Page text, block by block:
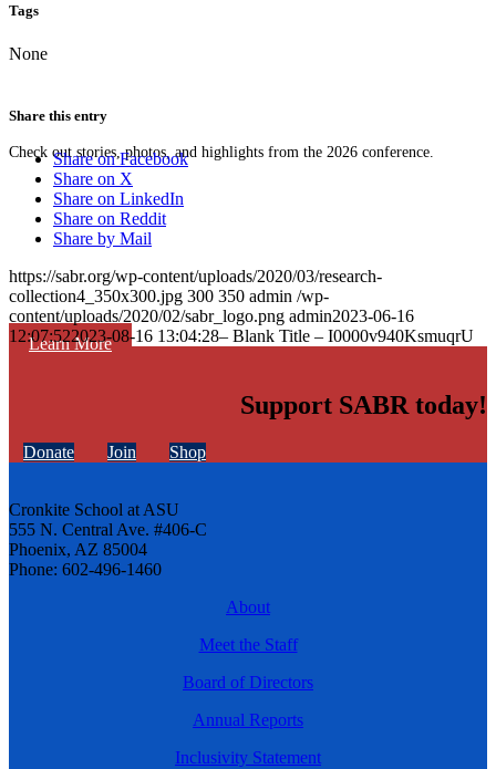
Check out stories, photos, and highlights from the 2026 conference.
Learn More
Tags
None
Share this entry
Share on Facebook
Share on X
Share on LinkedIn
Share on Reddit
Share by Mail
https://sabr.org/wp-content/uploads/2020/03/research-
collection4_350x300.jpg 300 350 admin /wp-
content/uploads/2020/02/sabr_logo.png admin2023-06-16
12:07:522023-08-16 13:04:28– Blank Title – I0000v940KsmuqrU
Support SABR today!
Donate Join Shop
Cronkite School at ASU
555 N. Central Ave. #406-C
Phoenix, AZ 85004
Phone: 602-496-1460
About
Meet the Staff
Board of Directors
Annual Reports
Inclusivity Statement